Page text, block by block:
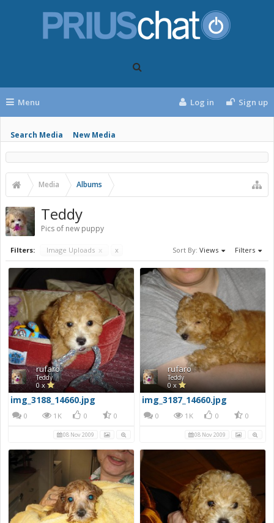
Menu
Search Media New Media
Log in Sign up
Media Albums
Teddy
Pics of new puppy
Filters: Image Uploads x x Sort By: Views Filters
rufaro
Teddy
0 x
img_3188_14660.jpg
0 1K 0 0
08 Nov 2009
rufaro
Teddy
0 x
img_3187_14660.jpg
0 1K 0 0
08 Nov 2009